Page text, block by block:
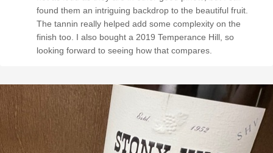
found them an intriguing backdrop to the beautiful fruit.
The tannin really helped add some complexity on the
finish too. I also bought a 2019 Temperance Hill, so
looking forward to seeing how that compares.